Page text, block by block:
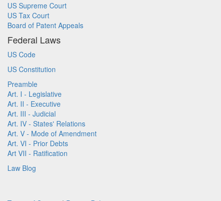
US Supreme Court
US Tax Court
Board of Patent Appeals
Federal Laws
US Code
US Constitution
Preamble
Art. I - Legislative
Art. II - Executive
Art. III - Judicial
Art. IV - States' Relations
Art. V - Mode of Amendment
Art. VI - Prior Debts
Art VII - Ratification
Law Blog